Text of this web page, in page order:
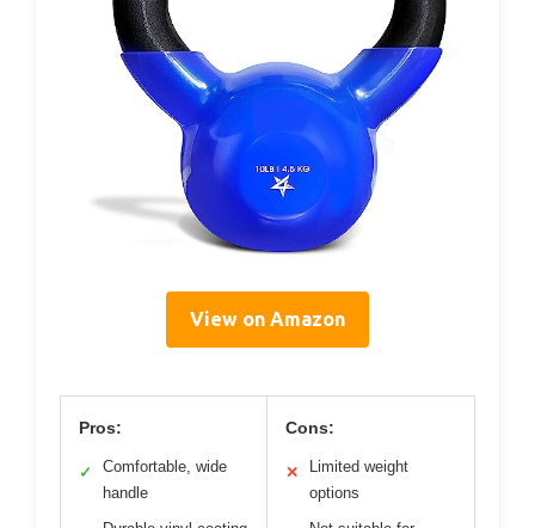
View on Amazon
Pros:
✓
Comfortable, wide
handle
Cons:
✕
Limited weight
options